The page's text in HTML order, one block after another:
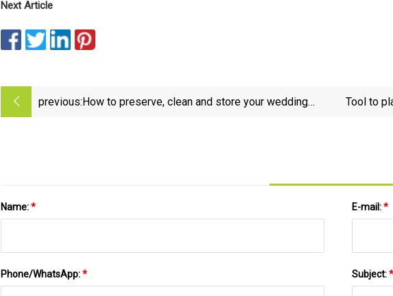
Next Article
previous:How to preserve, clean and store your wedding
Tool to
Name:* E-mail:*
Phone/WhatsApp:* Subject:*